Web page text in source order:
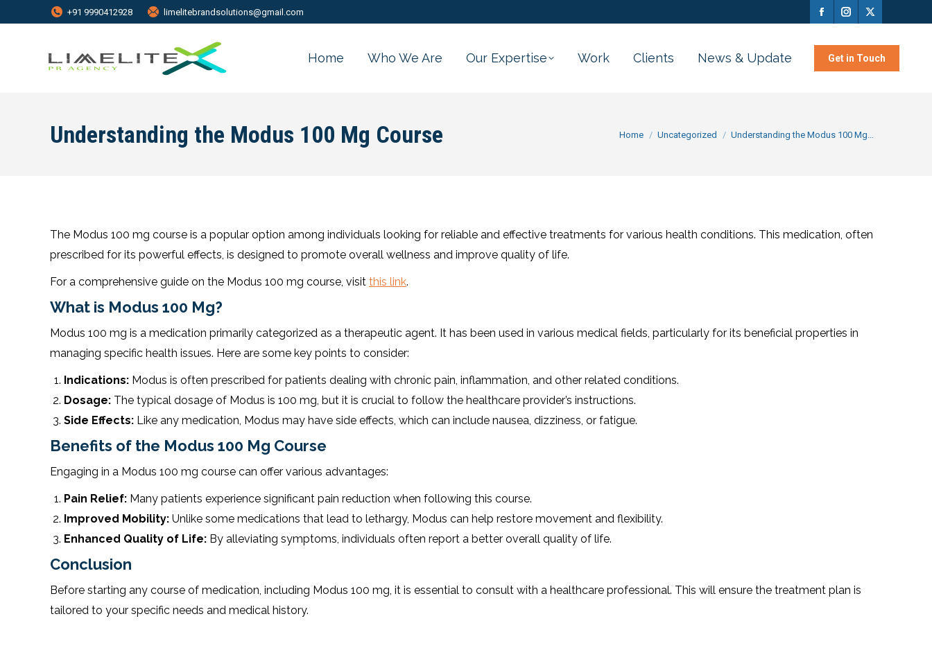
+91 9990412928 limelitebrandsolutions@gmail.com
Home Who We Are Our Expertise Work Clients News & Update Get in Touch
Understanding the Modus 100 Mg Course You are here:
Home Uncategorized Understanding the Modus 100 Mg…
The Modus 100 mg course is a popular option among individuals looking for reliable and effective treatments for various health conditions. This medication, often
prescribed for its powerful effects, is designed to promote overall wellness and improve quality of life.
For a comprehensive guide on the Modus 100 mg course, visit this link.
What is Modus 100 Mg?
Modus 100 mg is a medication primarily categorized as a therapeutic agent. It has been used in various medical fields, particularly for its beneficial properties in
managing specific health issues. Here are some key points to consider:
Indications: Modus is often prescribed for patients dealing with chronic pain, inflammation, and other related conditions.
Dosage: The typical dosage of Modus is 100 mg, but it is crucial to follow the healthcare provider’s instructions.
Side Effects: Like any medication, Modus may have side effects, which can include nausea, dizziness, or fatigue.
Benefits of the Modus 100 Mg Course
Engaging in a Modus 100 mg course can offer various advantages:
Pain Relief: Many patients experience significant pain reduction when following this course.
Improved Mobility: Unlike some medications that lead to lethargy, Modus can help restore movement and flexibility.
Enhanced Quality of Life: By alleviating symptoms, individuals often report a better overall quality of life.
Conclusion
Before starting any course of medication, including Modus 100 mg, it is essential to consult with a healthcare professional. This will ensure the treatment plan is
tailored to your specific needs and medical history.